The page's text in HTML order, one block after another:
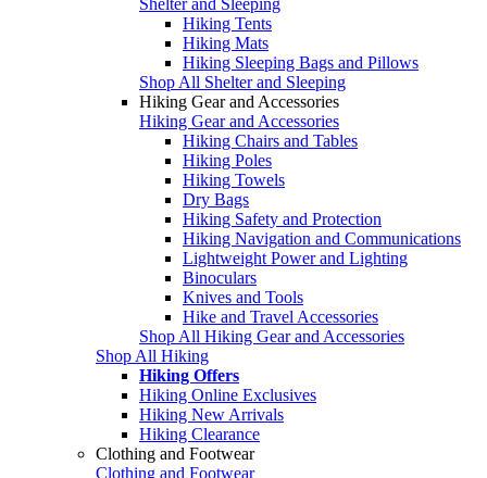
Hiking Tents
Hiking Mats
Hiking Sleeping Bags and Pillows
Shop All Shelter and Sleeping
Hiking Gear and Accessories
Hiking Gear and Accessories
Hiking Chairs and Tables
Hiking Poles
Hiking Towels
Dry Bags
Hiking Safety and Protection
Hiking Navigation and Communications
Lightweight Power and Lighting
Binoculars
Knives and Tools
Hike and Travel Accessories
Shop All Hiking Gear and Accessories
Shop All Hiking
Hiking Offers
Hiking Online Exclusives
Hiking New Arrivals
Hiking Clearance
Clothing and Footwear
Clothing and Footwear